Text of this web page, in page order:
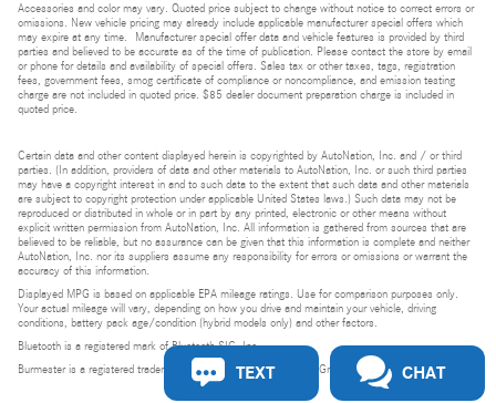
Accessories and color may vary. Quoted price subject to change without notice to correct errors or
omissions. New vehicle pricing may already include applicable manufacturer special offers which
may expire at any time. Manufacturer special offer data and vehicle features is provided by third
parties and believed to be accurate as of the time of publication. Please contact the store by email
or phone for details and availability of special offers. Sales tax or other taxes, tags, registration
fees, government fees, smog certificate of compliance or noncompliance, and emission testing
charge are not included in quoted price. $85 dealer document preparation charge is included in
quoted price.
Certain data and other content displayed herein is copyrighted by AutoNation, Inc. and / or third
parties. (In addition, providers of data and other materials to AutoNation, Inc. or such third parties
may have a copyright interest in and to such data to the extent that such data and other materials
are subject to copyright protection under applicable United States laws.) Such data may not be
reproduced or distributed in whole or in part by any printed, electronic or other means without
explicit written permission from AutoNation, Inc. All information is gathered from sources that are
believed to be reliable, but no assurance can be given that this information is complete and neither
AutoNation, Inc. nor its suppliers assume any responsibility for errors or omissions or warrant the
accuracy of this information.
Displayed MPG is based on applicable EPA mileage ratings. Use for comparison purposes only.
Your actual mileage will vary, depending on how you drive and maintain your vehicle, driving
conditions, battery pack age/condition (hybrid models only) and other factors.
Bluetooth is a registered mark of Bluetooth SIG, Inc.
Burmester is a registered trademark of Burmester Audiosysteme GmbH, Berlin, Germany.
TEXT CHAT